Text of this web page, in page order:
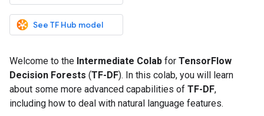
See TF Hub model
Welcome to the Intermediate Colab for TensorFlow
Decision Forests (TF-DF). In this colab, you will learn
about some more advanced capabilities of TF-DF,
including how to deal with natural language features.